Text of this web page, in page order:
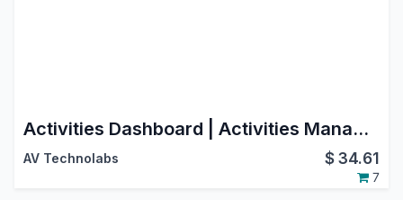
Activities Dashboard | Activities Management | Activity Dashboard | Activity Management | Schedule Activities | Activity
AV Technolabs $34.61
7